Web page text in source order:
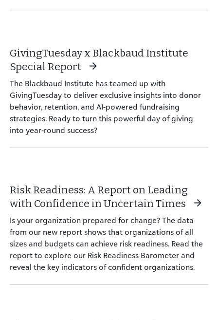
GivingTuesday x Blackbaud Institute
Special Report
The Blackbaud Institute has teamed up with
GivingTuesday to deliver exclusive insights into donor
behavior, retention, and AI-powered fundraising
strategies. Ready to turn this powerful day of giving
into year-round success?
Risk Readiness: A Report on Leading
with Confidence in Uncertain Times
Is your organization prepared for change? The data
from our new report shows that organizations of all
sizes and budgets can achieve risk readiness. Read the
report to explore our Risk Readiness Barometer and
reveal the key indicators of confident organizations.